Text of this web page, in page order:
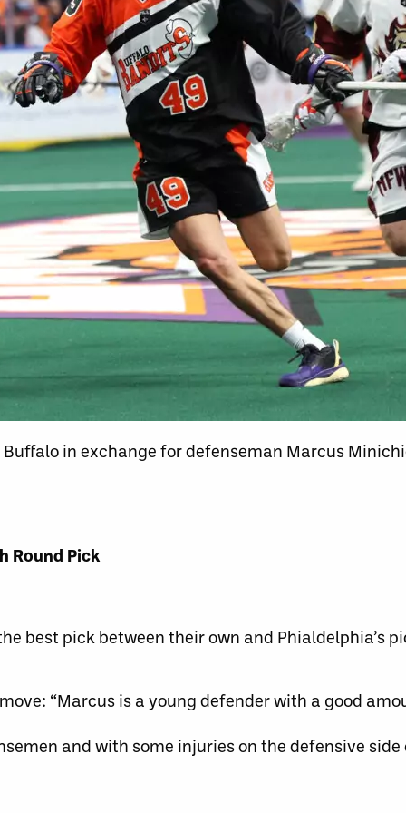
in exchange for defenseman Marcus
Round Pick
best pick between their own and Phialdelphia’s
“Marcus is a young defender with a good
and with some injuries on the defensive side